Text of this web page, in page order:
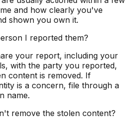
and how clearly you've
shown you own it.
I reported them?
your report, including your
with the party you reported,
content is removed. If
is a concern, file through a
name.
remove the stolen content?